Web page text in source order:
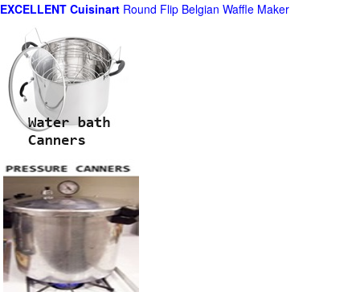
EXCELLENT Cuisinart Round Flip Belgian Waffle Maker